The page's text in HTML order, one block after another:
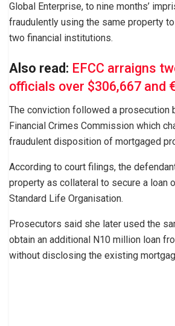
Global Enterprise, to nine months’
fraudulently using the same property
two financial institutions.
Also read: EFCC arraigns
officials over $306,667 and
The conviction followed a prosecution
Financial Crimes Commission which
fraudulent disposition of mortgaged
According to court filings, the
property as collateral to secure a loan
Standard Life Organisation.
Prosecutors said she later used the
obtain an additional N10 million loan
without disclosing the existing